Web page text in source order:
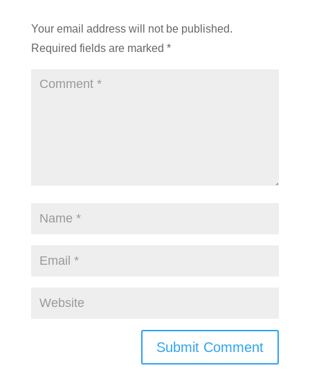
Your email address will not be published.
Required fields are marked *